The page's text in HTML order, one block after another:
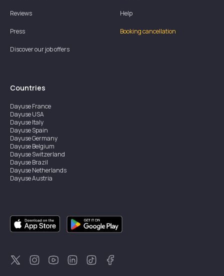
Reviews
Press
Discover our job offers
Help
Booking cancellation
Countries
DayuseFrance
DayuseUSA
DayuseItaly
DayuseSpain
DayuseGermany
DayuseBelgium
DayuseSwitzerland
DayuseBrazil
DayuseNetherlands
DayuseAustria
DayuseSingapore
DayuseSweden
DayuseThailand
DayuseNew Zealand
DayuseTürkiye